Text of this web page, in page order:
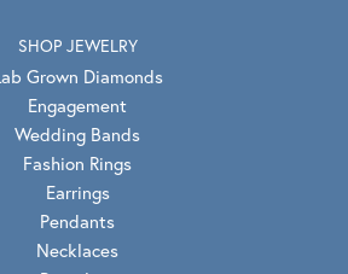
Anniversary Guide
Gold Buying Guide
SHOP JEWELRY
Lab Grown Diamonds
Engagement
Wedding Bands
Fashion Rings